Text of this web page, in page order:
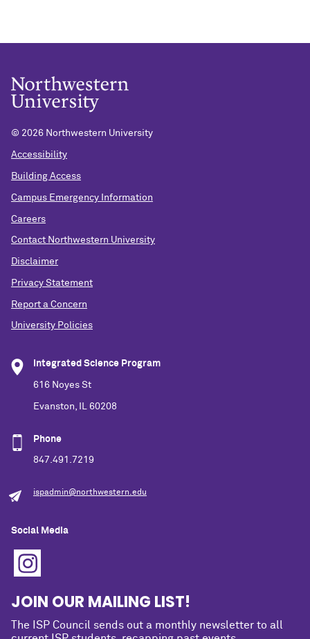
© 2026 Northwestern University
Accessibility
Building Access
Campus Emergency Information
Careers
Contact Northwestern University
Disclaimer
Privacy Statement
Report a Concern
University Policies
Integrated Science Program
616 Noyes St
Evanston, IL 60208
Phone
847.491.7219
ispadmin@northwestern.edu
Social Media
JOIN OUR MAILING LIST!
The ISP Council sends out a monthly newsletter to all